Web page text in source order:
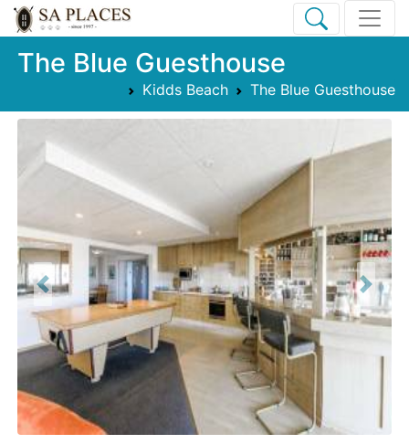
The Blue Guesthouse
Kidds Beach The Blue Guesthouse
Previous Next